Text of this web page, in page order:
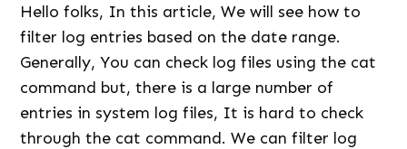
Hello folks, In this article, We will see how to
filter log entries based on the date range.
Generally, You can check log files using the cat
command but, there is a large number of
entries in system log files, It is hard to check
through the cat command. We can filter log